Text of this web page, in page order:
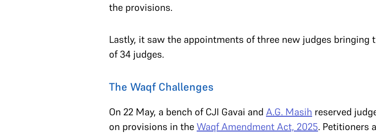
the provisions.
Lastly, it saw the appointments of three new judges
of 34 judges.
The Waqf Challenges
On 22 May, a bench of CJI Gavai and A.G. Masih reserved
on provisions in theWaqf Amendment Act, 2025. Petitioners